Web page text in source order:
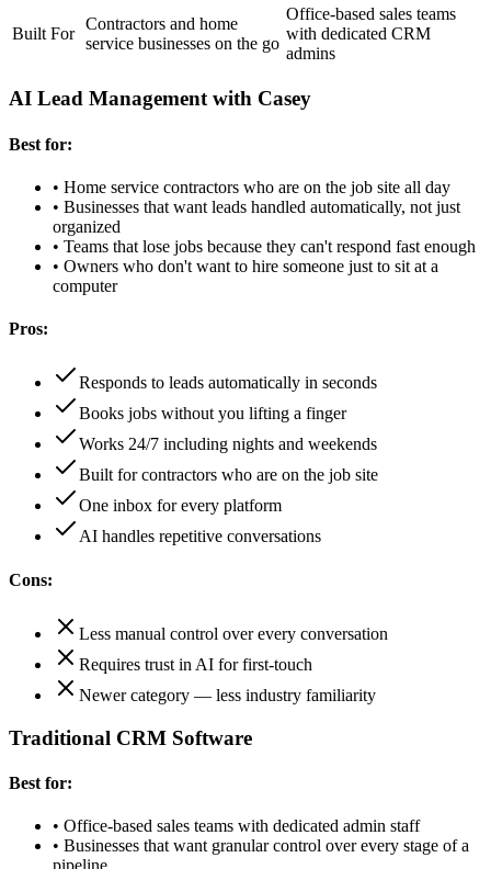
Built For
Contractors and home
service businesses on the go
Office-based sales teams
with dedicated CRM
admins
AI Lead Management with Casey
Best for:
• Home service contractors who are on the job site all day
• Businesses that want leads handled automatically, not just
organized
• Teams that lose jobs because they can't respond fast enough
• Owners who don't want to hire someone just to sit at a
computer
Pros:
Responds to leads automatically in seconds
Books jobs without you lifting a finger
Works 24/7 including nights and weekends
Built for contractors who are on the job site
One inbox for every platform
AI handles repetitive conversations
Cons:
Less manual control over every conversation
Requires trust in AI for first-touch
Newer category — less industry familiarity
Traditional CRM Software
Best for:
• Office-based sales teams with dedicated admin staff
• Businesses that want granular control over every stage of a